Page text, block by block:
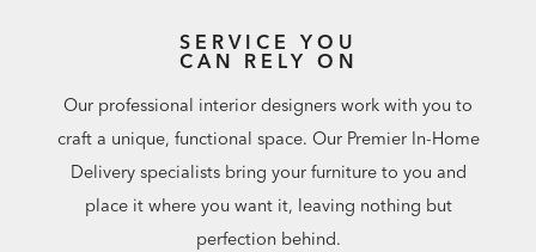
SERVICE YOU
CAN RELY ON
Our professional interior designers work with you to
craft a unique, functional space. Our Premier In-Home
Delivery specialists bring your furniture to you and
place it where you want it, leaving nothing but
perfection behind.